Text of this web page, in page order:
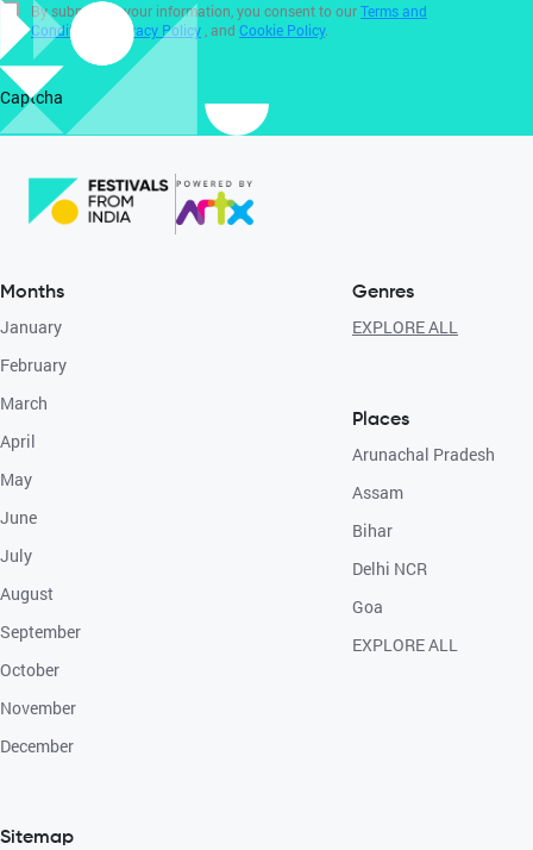
By submitting your information, you consent to ourTerms and
Conditions
Privacy Policy , and Cookie Policy.
Captcha
Months
January
February
March
April
May
June
July
August
September
October
November
December
Sitemap
Genres
EXPLORE ALL
Places
Arunachal Pradesh
Assam
Bihar
Delhi NCR
Goa
EXPLORE ALL